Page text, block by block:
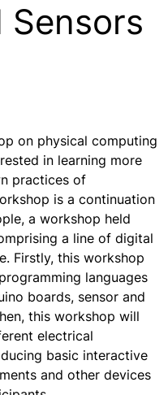
Sensors
on physical computing
in learning more
practices of
is a continuation
a workshop held
a line of digital
Firstly, this workshop
languages
boards, sensor and
this workshop will
electrical
basic interactive
and other devices